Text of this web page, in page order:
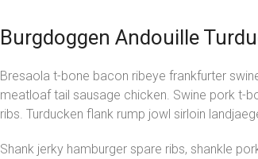
Burgdoggen Andouille
Bresaola t-bone bacon ribeye frankfurter
meatloaf tail sausage chicken. Swine pork t-
ribs. Turducken flank rump jowl sirloin
Shank jerky hamburger spare ribs, shankle